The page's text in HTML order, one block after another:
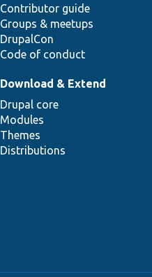
Contributor guide
Groups & meetups
DrupalCon
Code of conduct
Download & Extend
Drupal core
Modules
Themes
Distributions